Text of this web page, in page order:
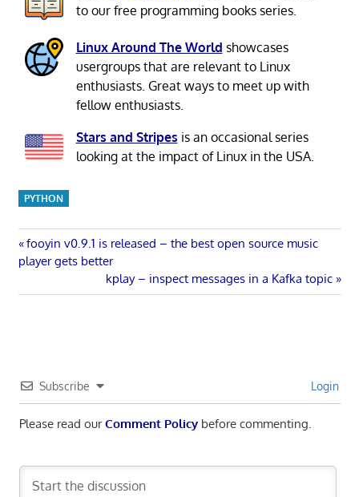
to our free programming books series.
Linux Around The World showcases
usergroups that are relevant to Linux
enthusiasts. Great ways to meet up with
fellow enthusiasts.
Stars and Stripes is an occasional series
looking at the impact of Linux in the USA.
PYTHON
Post
navigation
Previous
Post:
fooyin v0.9.1 is released – the best open source music
player gets better
Next
Post:
kplay – inspect messages in a Kafka topic
Subscribe Login
Please read ourComment Policybefore commenting.